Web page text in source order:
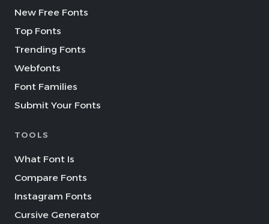
New Free Fonts
Top Fonts
Trending Fonts
Webfonts
Font Families
Submit Your Fonts
TOOLS
What Font Is
Compare Fonts
Instagram Fonts
Cursive Generator